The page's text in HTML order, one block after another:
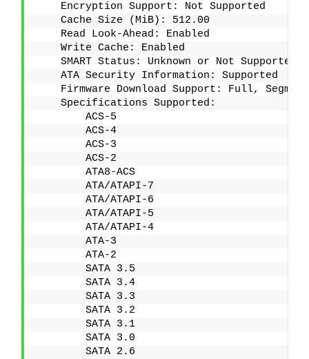
    Encryption Support: Not Supported
    Cache Size (MiB): 512.00
    Read Look-Ahead: Enabled
    Write Cache: Enabled
    SMART Status: Unknown or Not Supported
    ATA Security Information: Supported
Firmware Download Support: Full,
    Specifications Supported:
        ACS-5
        ACS-4
        ACS-3
        ACS-2
        ATA8-ACS
        ATA/ATAPI-7
        ATA/ATAPI-6
        ATA/ATAPI-5
        ATA/ATAPI-4
        ATA-3
        ATA-2
        SATA 3.5
        SATA 3.4
        SATA 3.3
        SATA 3.2
        SATA 3.1
        SATA 3.0
        SATA 2.6